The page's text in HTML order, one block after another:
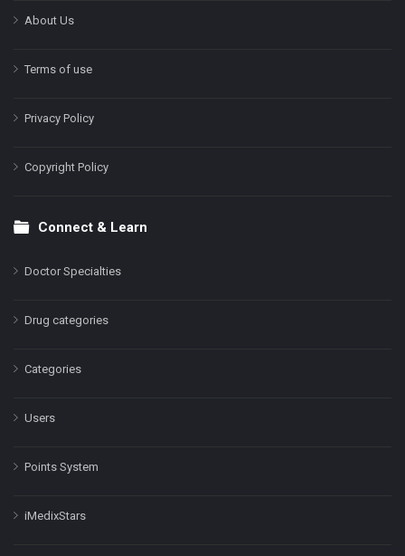
About Us
Terms of use
Privacy Policy
Copyright Policy
Connect & Learn
Doctor Specialties
Drug categories
Categories
Users
Points System
iMedixStars